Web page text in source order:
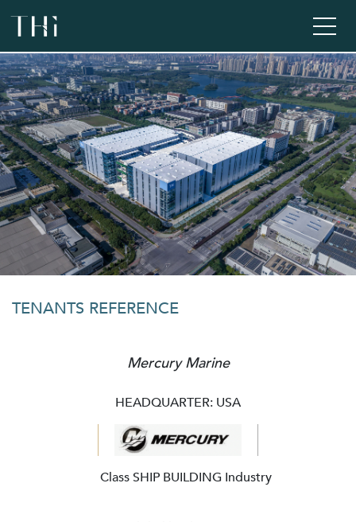
TENANTS REFERENCE
Class SHIP BUILDING Industry
HEADQUARTER: USA
Mercury Marine